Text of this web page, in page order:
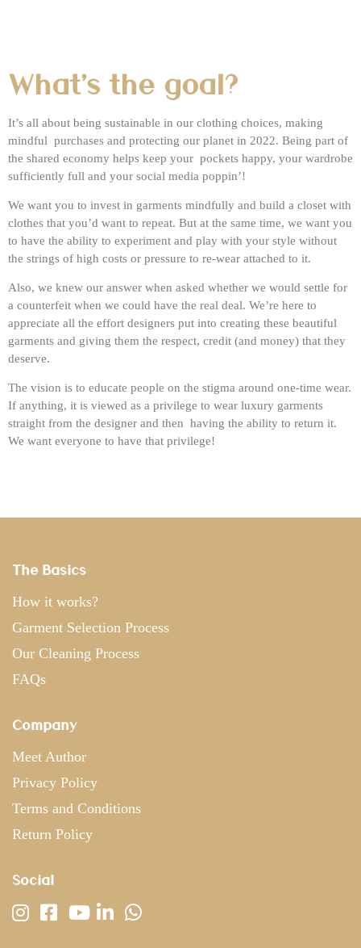
What's the goal?
It’s all about being sustainable in our clothing choices, making
mindful purchases and protecting our planet in 2022. Being part of
the shared economy helps keep your pockets happy, your wardrobe
sufficiently full and your social media poppin’!
We want you to invest in garments mindfully and build a closet with
clothes that you’d want to repeat. But at the same time, we want you
to have the ability to experiment and play with your style without
the strings of high costs or pressure to re-wear attached to it.
Also, we knew our answer when asked whether we would settle for
a counterfeit when we could have the real deal. We’re here to
appreciate all the effort designers put into creating these beautiful
garments and giving them the respect, credit (and money) that they
deserve.
The vision is to educate people on the stigma around one-time wear.
If anything, it is viewed as a privilege to wear luxury garments
straight from the designer and then having the ability to return it.
We want everyone to have that privilege!
The Basics
How it works?
Garment Selection Process
Our Cleaning Process
FAQs
Company
Meet Author
Privacy Policy
Terms and Conditions
Return Policy
Social